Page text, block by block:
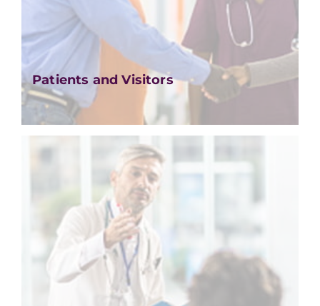
Patients and Visitors